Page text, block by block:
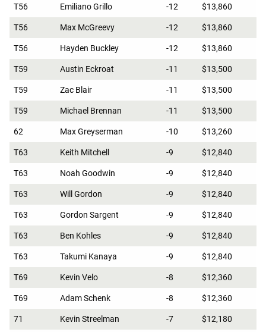
T56 Emiliano Grillo -12 $13,860
T56 Max McGreevy -12 $13,860
T56 Hayden Buckley -12 $13,860
T59 Austin Eckroat -11 $13,500
T59 Zac Blair -11 $13,500
T59 Michael Brennan -11 $13,500
62 Max Greyserman -10 $13,260
T63 Keith Mitchell -9 $12,840
T63 Noah Goodwin -9 $12,840
T63 Will Gordon -9 $12,840
T63 Gordon Sargent -9 $12,840
T63 Ben Kohles -9 $12,840
T63 Takumi Kanaya -9 $12,840
T69 Kevin Velo -8 $12,360
T69 Adam Schenk -8 $12,360
71 Kevin Streelman -7 $12,180